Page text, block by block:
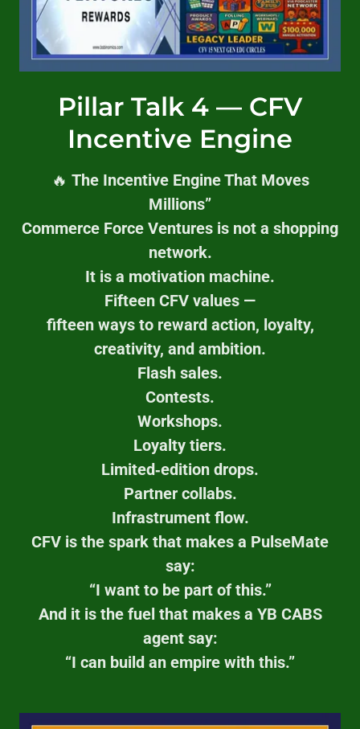
Pillar Talk 4 — CFV
Incentive Engine
🔥 The Incentive Engine That Moves
Millions”
Commerce Force Ventures is not a shopping
network.
It is a motivation machine.
Fifteen CFV values —
fifteen ways to reward action, loyalty,
creativity, and ambition.
Flash sales.
Contests.
Workshops.
Loyalty tiers.
Limited‑edition drops.
Partner collabs.
Infrastrument flow.
CFV is the spark that makes a PulseMate
say:
“I want to be part of this.”
And it is the fuel that makes a YB CABS
agent say:
“I can build an empire with this.”